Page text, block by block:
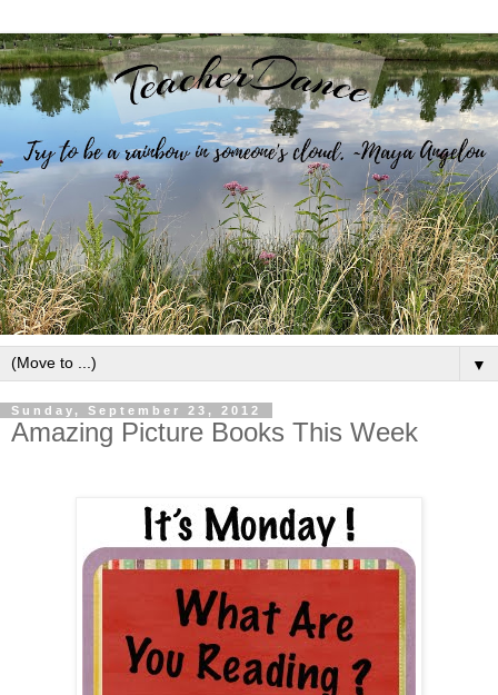
▼
Sunday, September 23, 2012
Amazing Picture Books This Week